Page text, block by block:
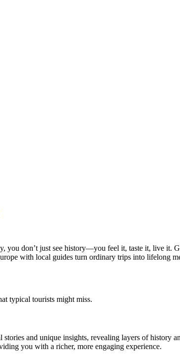
you don’t just see history—you feel it, taste it, live it.
with local guides turn ordinary trips into lifelong
typical tourists might miss.
and unique insights, revealing layers of history
you with a richer, more engaging experience.